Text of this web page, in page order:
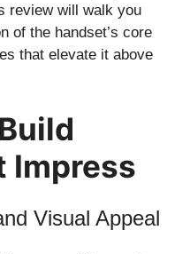
review will walk you
of the handset’s core
that elevate it above
Impress
Visual Appeal